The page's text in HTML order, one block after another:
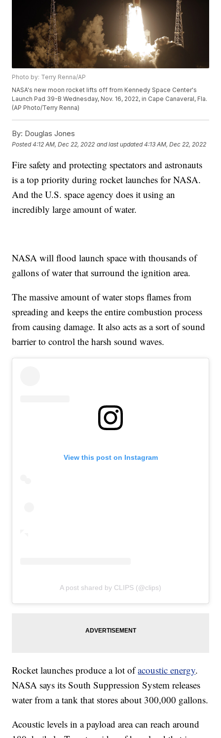
Photo by: Terry Renna/AP
NASA's new moon rocket lifts off from Kennedy Space Center's
Launch Pad 39-B Wednesday, Nov. 16, 2022, in Cape Canaveral, Fla.
(AP Photo/Terry Renna)
By: Douglas Jones
Posted4:12 AM, Dec 22, 2022 and last updated 4:13 AM, Dec 22, 2022
Fire safety and protecting spectators and astronauts
is a top priority during rocket launches for NASA.
And the U.S. space agency does it using an
incredibly large amount of water.
NASA will flood launch space with thousands of
gallons of water that surround the ignition area.
The massive amount of water stops flames from
spreading and keeps the entire combustion process
from causing damage. It also acts as a sort of sound
barrier to control the harsh sound waves.
View this post on Instagram
A post shared by CLIPS (@clips)
Rocket launches produce a lot ofacoustic energy.
NASA says its South Suppression System releases
water from a tank that stores about 300,000 gallons.
Acoustic levels in a payload area can reach around